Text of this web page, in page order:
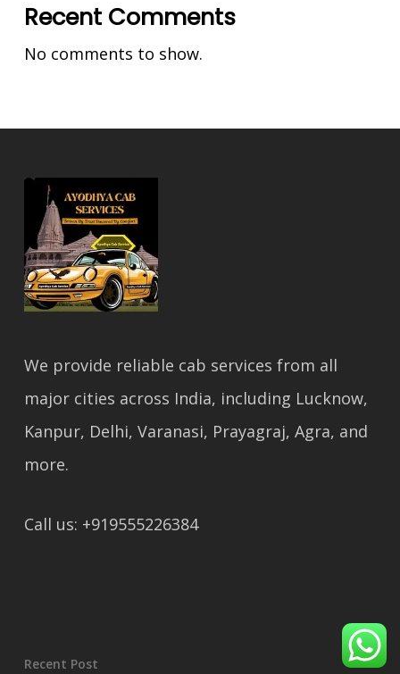
Recent Comments
No comments to show.
We provide reliable cab services from all
major cities across India, including Lucknow,
Kanpur, Delhi, Varanasi, Prayagraj, Agra, and
more.
Call us: +919555226384
Recent Post